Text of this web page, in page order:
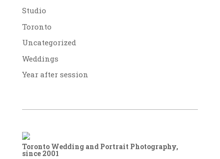
Studio
Toronto
Uncategorized
Weddings
Year after session
Toronto Wedding and Portrait Photography,
since 2001